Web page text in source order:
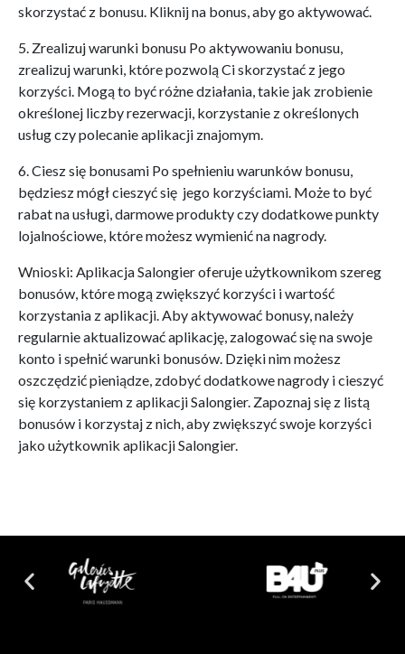
skorzystać z bonusu. Kliknij na bonus, aby go aktywować.
5. Zrealizuj warunki bonusu Po aktywowaniu bonusu,
zrealizuj warunki, które pozwolą Ci skorzystać z jego
korzyści. Mogą to być różne działania, takie jak zrobienie
określonej liczby rezerwacji, korzystanie z określonych
usług czy polecanie aplikacji znajomym.
6. Ciesz się bonusami Po spełnieniu warunków bonusu,
będziesz mógł cieszyć się jego korzyściami. Może to być
rabat na usługi, darmowe produkty czy dodatkowe punkty
lojalnościowe, które możesz wymienić na nagrody.
Wnioski: Aplikacja Salongier oferuje użytkownikom szereg
bonusów, które mogą zwiększyć korzyści i wartość
korzystania z aplikacji. Aby aktywować bonusy, należy
regularnie aktualizować aplikację, zalogować się na swoje
konto i spełnić warunki bonusów. Dzięki nim możesz
oszczędzić pieniądze, zdobyć dodatkowe nagrody i cieszyć
się korzystaniem z aplikacji Salongier. Zapoznaj się z listą
bonusów i korzystaj z nich, aby zwiększyć swoje korzyści
jako użytkownik aplikacji Salongier.